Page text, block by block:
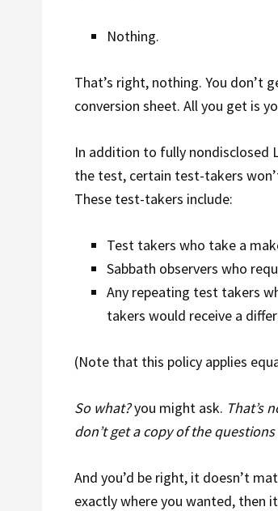
Nothing.
That’s right, nothing. You don’t
conversion sheet. All you get is
In addition to fully nondisclosed
the test, certain test-takers
These test-takers include:
Test takers who take a
Sabbath observers who
Any repeating test takers
takers would receive a
(Note that this policy applies
So what?you might ask. That’s
don’t get a copy of the
And you’d be right, it doesn’t
exactly where you wanted, then